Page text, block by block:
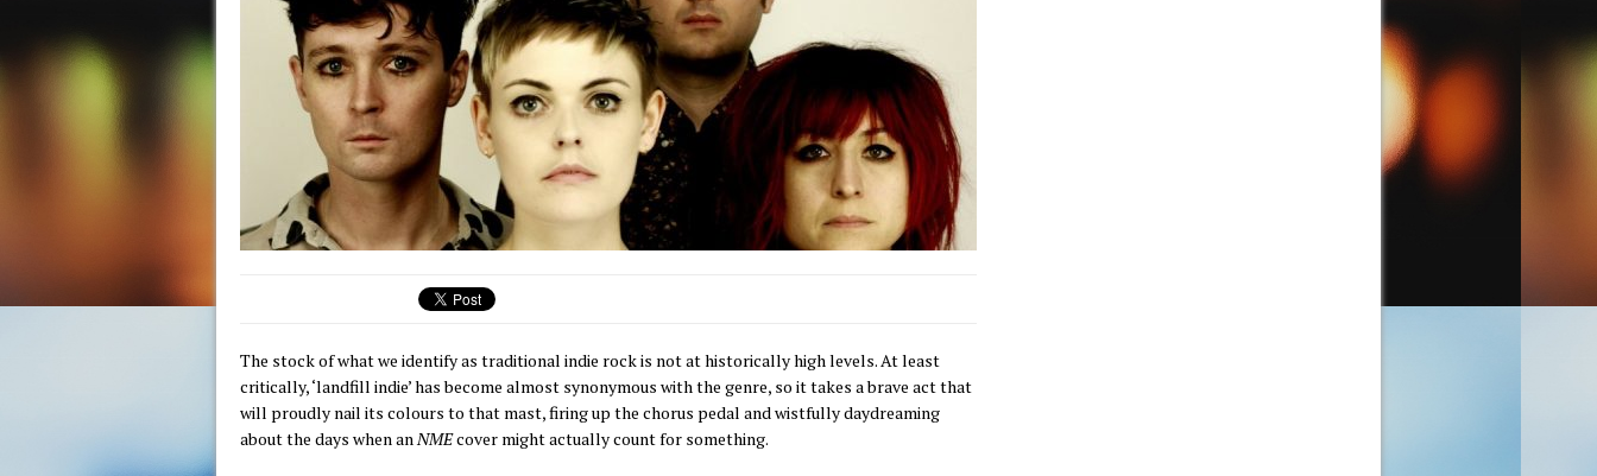
The stock of what we identify as traditional indie rock is not at historically high levels. At least
critically, ‘landfill indie’ has become almost synonymous with the genre, so it takes a brave act that
will proudly nail its colours to that mast, firing up the chorus pedal and wistfully daydreaming
about the days when anNMEcover might actually count for something.